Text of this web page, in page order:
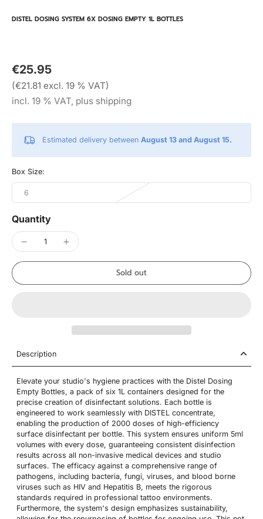
DISTEL DOSING SYSTEM 6X DOSING EMPTY 1L BOTTLES
€25.95
(€21.81 excl. 19 % VAT)
incl. 19 % VAT, plus shipping
Estimated delivery between August 13 and August 15.
Box Size:
6
Quantity
Sold out
Description
Elevate your studio's hygiene practices with the Distel Dosing
Empty Bottles, a pack of six 1L containers designed for the
precise creation of disinfectant solutions. Each bottle is
engineered to work seamlessly with DISTEL concentrate,
enabling the production of 2000 doses of high-efficiency
surface disinfectant per bottle. This system ensures uniform 5ml
volumes with every dose, guaranteeing consistent disinfection
results across all non-invasive medical devices and studio
surfaces. The efficacy against a comprehensive range of
pathogens, including bacteria, fungi, viruses, and blood borne
viruses such as HIV and Hepatitis B, meets the rigorous
standards required in professional tattoo environments.
Furthermore, the system's design emphasizes sustainability,